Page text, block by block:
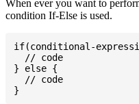
When ever you want to
condition If-Else is used.
if(conditional-
  // code
} else {
  // code